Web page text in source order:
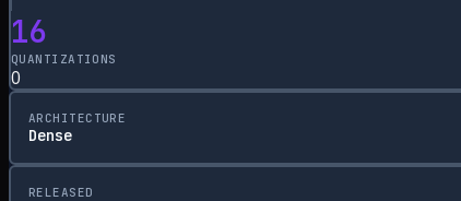
16
QUANTIZATIONS
0
ARCHITECTURE
Dense
RELEASED